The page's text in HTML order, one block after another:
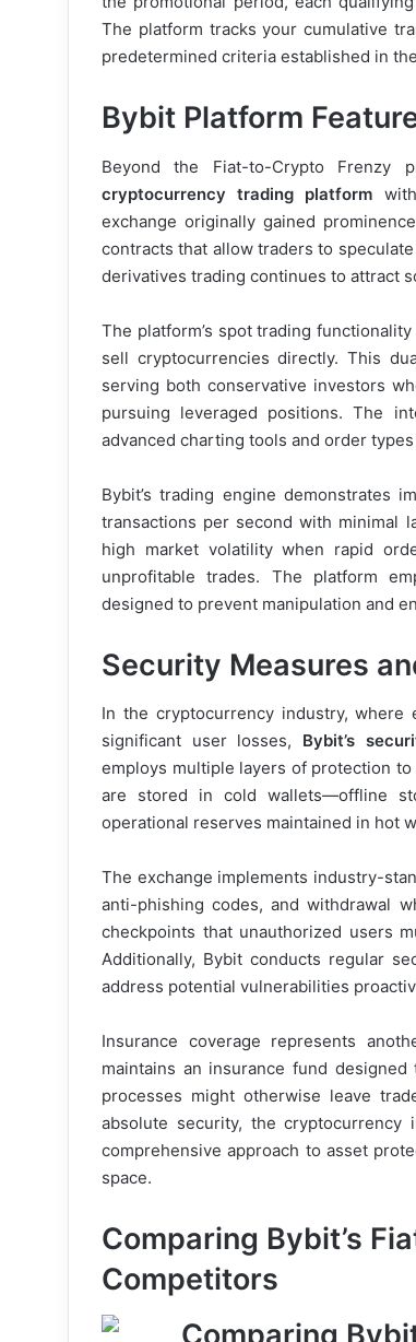
The platform tracks your cumulative
predetermined criteria established in
Bybit Platform
Beyond the Fiat-to-Crypto Frenzy
cryptocurrency trading platform
exchange originally gained
contracts that allow traders to
derivatives trading continues to attract
The platform’s spot trading
sell cryptocurrencies directly. This
serving both conservative investors
pursuing leveraged positions. The
advanced charting tools and order
Bybit’s trading engine demonstrates
transactions per second with minimal
high market volatility when rapid
unprofitable trades. The platform
designed to prevent manipulation and
Security Measures
In the cryptocurrency industry, where
significant user losses, Bybit’s
employs multiple layers of protection
are stored in cold wallets—offline
operational reserves maintained in hot
The exchange implements industry-
anti-phishing codes, and withdrawal
checkpoints that unauthorized users
Additionally, Bybit conducts regular
address potential vulnerabilities
Insurance coverage represents
maintains an insurance fund
processes might otherwise leave
absolute security, the cryptocurrency
comprehensive approach to asset
space.
Comparing Bybit’s
Competitors